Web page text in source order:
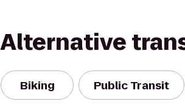
Alternative
Biking Public Transit